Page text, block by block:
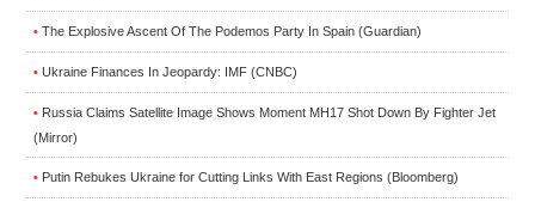
• The Explosive Ascent Of The Podemos Party In Spain (Guardian)
• Ukraine Finances In Jeopardy: IMF (CNBC)
• Russia Claims Satellite Image Shows Moment MH17 Shot Down By Fighter Jet
(Mirror)
• Putin Rebukes Ukraine for Cutting Links With East Regions (Bloomberg)